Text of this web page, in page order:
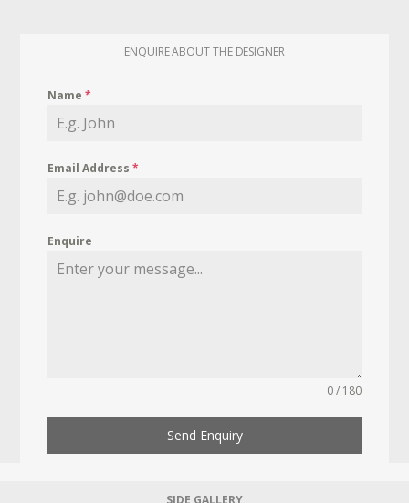
ENQUIRE ABOUT THE DESIGNER
Name*
Email Address*
Enquire
0 / 180
Send Enquiry
SIDE GALLERY